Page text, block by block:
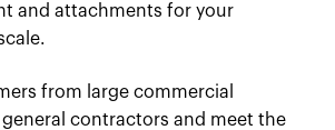
and attachments for your
from large commercial
contractors and meet the